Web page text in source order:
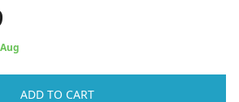
ADD TO CART